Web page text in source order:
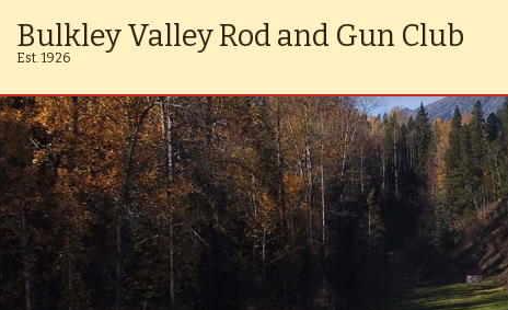
Bulkley Valley Rod and Gun Club
Est. 1926